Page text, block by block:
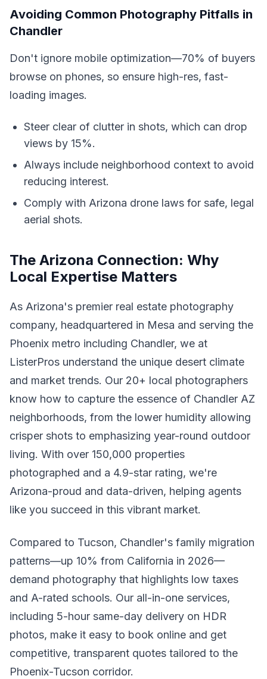
Avoiding Common Photography Pitfalls in
Chandler
Don't ignore mobile optimization—70% of buyers
browse on phones, so ensure high-res, fast-
loading images.
Steer clear of clutter in shots, which can drop
views by 15%.
Always include neighborhood context to avoid
reducing interest.
Comply with Arizona drone laws for safe, legal
aerial shots.
The Arizona Connection: Why
Local Expertise Matters
As Arizona's premier real estate photography
company, headquartered in Mesa and serving the
Phoenix metro including Chandler, we at
ListerPros understand the unique desert climate
and market trends. Our 20+ local photographers
know how to capture the essence of Chandler AZ
neighborhoods, from the lower humidity allowing
crisper shots to emphasizing year-round outdoor
living. With over 150,000 properties
photographed and a 4.9-star rating, we're
Arizona-proud and data-driven, helping agents
like you succeed in this vibrant market.
Compared to Tucson, Chandler's family migration
patterns—up 10% from California in 2026—
demand photography that highlights low taxes
and A-rated schools. Our all-in-one services,
including 5-hour same-day delivery on HDR
photos, make it easy to book online and get
competitive, transparent quotes tailored to the
Phoenix-Tucson corridor.